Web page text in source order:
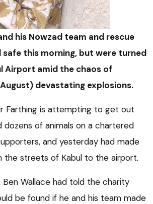
his Nowzad team and rescue
safe this morning, but were turned
Airport amid the chaos of
devastating explosions.
Farthing is attempting to get out
dozens of animals on a chartered
and yesterday had made
the streets of Kabul to the airport.
Wallace had told the charity
be found if he and his team made